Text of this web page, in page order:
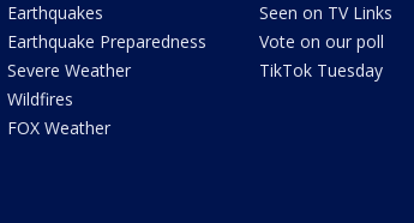
Earthquakes
Earthquake Preparedness
Severe Weather
Wildfires
FOX Weather
Seen on TV Links
Vote on our poll
TikTok Tuesday